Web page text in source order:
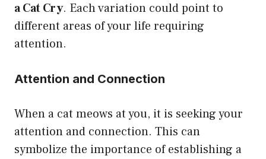
a Cat Cry. Each variation could point to
different areas of your life requiring
attention.
Attention and Connection
When a cat meows at you, it is seeking your
attention and connection. This can
symbolize the importance of establishing a